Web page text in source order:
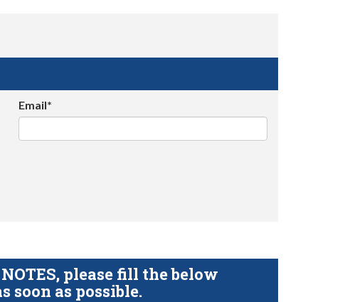
Email*
please fill the below
soon as possible.